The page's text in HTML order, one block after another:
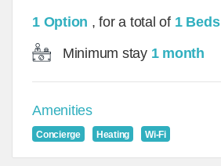
1 Option , for a total of 1 Beds
Minimum stay 1 month
Amenities
Concierge Heating Wi-Fi